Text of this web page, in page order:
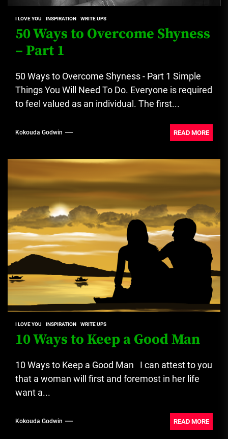
I LOVE YOU INSPIRATION WRITE UPS
50 Ways to Overcome Shyness
– Part 1
50 Ways to Overcome Shyness - Part 1 Simple
Things You Will Need To Do. Everyone is required
to feel valued as an individual. The first...
Kokouda Godwin READ MORE
I LOVE YOU INSPIRATION WRITE UPS
10 Ways to Keep a Good Man
10 Ways to Keep a Good Man I can attest to you
that a woman will first and foremost in her life
want a...
Kokouda Godwin READ MORE